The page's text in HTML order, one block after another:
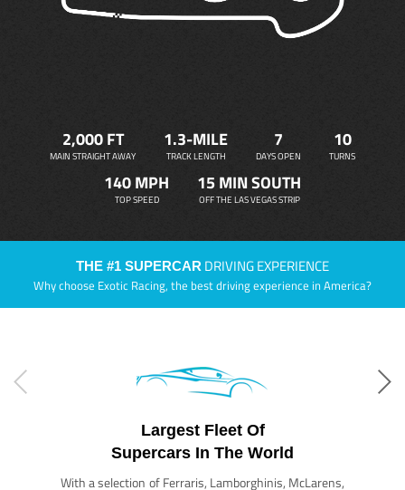
2,000 FT
MAIN STRAIGHT AWAY
1.3-MILE
TRACK LENGTH
7
DAYS OPEN
10
TURNS
140 MPH
TOP SPEED
15 MIN SOUTH
OFF THE LAS VEGAS STRIP
THE #1 SUPERCAR DRIVING EXPERIENCE
Why choose Exotic Racing, the best driving experience in America?
Largest Fleet Of
Supercars In The World
With a selection of Ferraris, Lamborghinis, McLarens,